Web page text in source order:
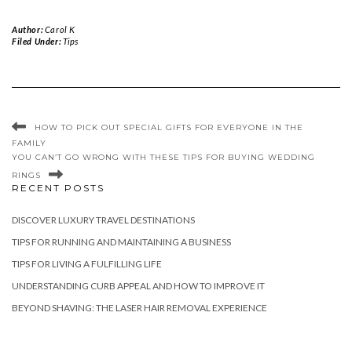
Author:Carol K
Filed Under:Tips
HOW TO PICK OUT SPECIAL GIFTS FOR EVERYONE IN THE
FAMILY
YOU CAN’T GO WRONG WITH THESE TIPS FOR BUYING WEDDING
RINGS
RECENT POSTS
DISCOVER LUXURY TRAVEL DESTINATIONS
TIPS FOR RUNNING AND MAINTAINING A BUSINESS
TIPS FOR LIVING A FULFILLING LIFE
UNDERSTANDING CURB APPEAL AND HOW TO IMPROVE IT
BEYOND SHAVING: THE LASER HAIR REMOVAL EXPERIENCE